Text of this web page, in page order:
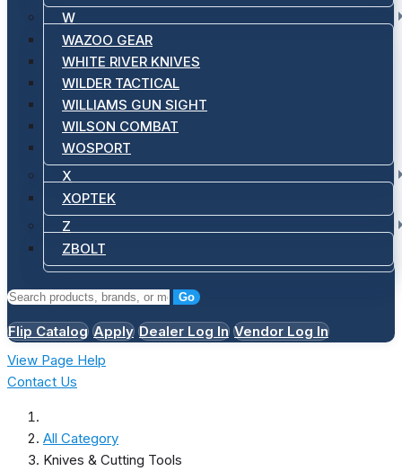
W
WAZOO GEAR
WHITE RIVER KNIVES
WILDER TACTICAL
WILLIAMS GUN SIGHT
WILSON COMBAT
WOSPORT
X
XOPTEK
Z
ZBOLT
Go
Flip Catalog Apply Dealer Log In Vendor Log In
View Page Help
Contact Us
All Category
Knives & Cutting Tools